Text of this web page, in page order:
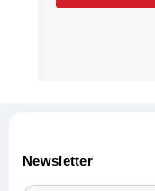
Newsletter